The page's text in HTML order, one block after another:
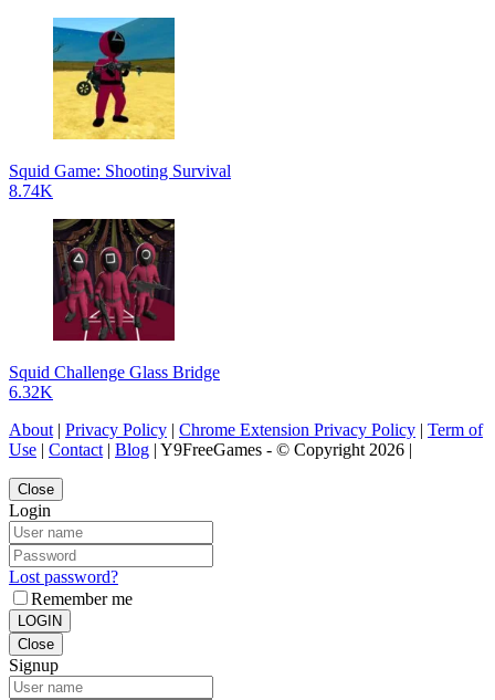
Squid Game: Shooting Survival
8.74K
Squid Challenge Glass Bridge
6.32K
About | Privacy Policy | Chrome Extension Privacy Policy | Term of
Use | Contact | Blog | Y9FreeGames - © Copyright 2026 |
Close
Login
Lost password?
Remember me
LOGIN
Close
Signup